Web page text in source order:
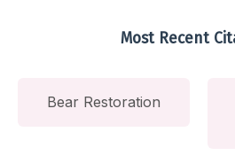
Most Recent
Bear Restoration